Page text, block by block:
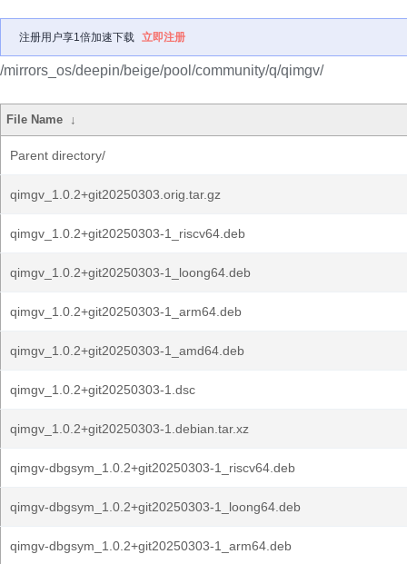
注册用户享1倍加速下载 立即注册
/mirrors_os/deepin/beige/pool/community/q/qimgv/
File Name ↓
Parent directory/
qimgv_1.0.2+git20250303.orig.tar.gz
qimgv_1.0.2+git20250303-1_riscv64.deb
qimgv_1.0.2+git20250303-1_loong64.deb
qimgv_1.0.2+git20250303-1_arm64.deb
qimgv_1.0.2+git20250303-1_amd64.deb
qimgv_1.0.2+git20250303-1.dsc
qimgv_1.0.2+git20250303-1.debian.tar.xz
qimgv-dbgsym_1.0.2+git20250303-1_riscv64.deb
qimgv-dbgsym_1.0.2+git20250303-1_loong64.deb
qimgv-dbgsym_1.0.2+git20250303-1_arm64.deb